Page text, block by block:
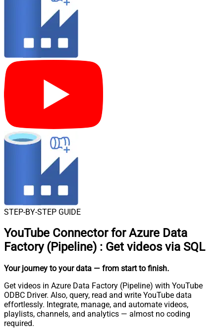
STEP-BY-STEP GUIDE
YouTube Connector for Azure Data
Factory (Pipeline) : Get videos via SQL
Your journey to your data — from start to finish.
Get videos in Azure Data Factory (Pipeline) with YouTube
ODBC Driver. Also, query, read and write YouTube data
effortlessly. Integrate, manage, and automate videos,
playlists, channels, and analytics — almost no coding
required.